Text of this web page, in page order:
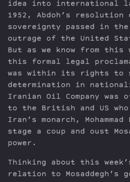
idea into international
1952, Abdoh’s resolution
sovereignty passed in
outrage of the United
But as we know from this
this formal legal
was within its rights to
determination in
Iranian Oil Company was
to the British and US who
Iran’s monarch,
stage a coup and oust
power.
Thinking about this
relation to Mosaddegh’s